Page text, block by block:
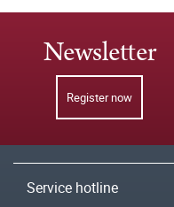
Newsletter
Register now
Service hotline